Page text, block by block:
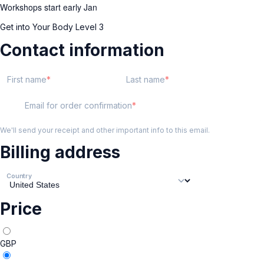
Workshops start early Jan
Get into Your Body Level 3
Contact information
First name Last name
Email for order confirmation
We'll send your receipt and other important info to this email.
Billing address
Country
Price
GBP